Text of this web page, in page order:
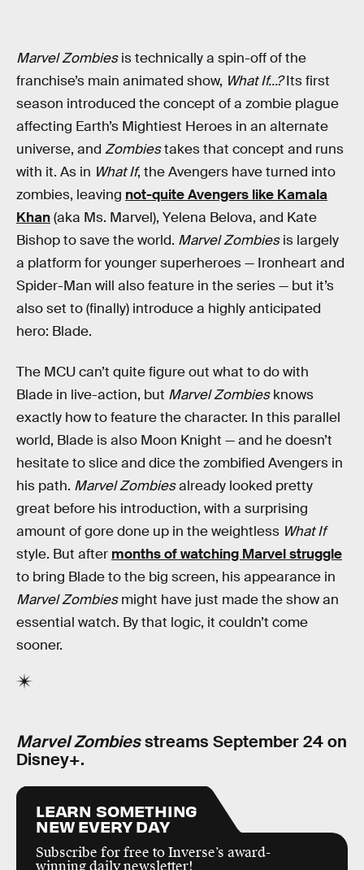
Marvel Zombiesis technically a spin-off of the
franchise’s main animated show, What If...?Its first
season introduced the concept of a zombie plague
affecting Earth’s Mightiest Heroes in an alternate
universe, and Zombiestakes that concept and runs
with it. As in What If, the Avengers have turned into
zombies, leaving not-quite Avengers like Kamala
Khan(aka Ms. Marvel), Yelena Belova, and Kate
Bishop to save the world. Marvel Zombiesis largely
a platform for younger superheroes — Ironheart and
Spider-Man will also feature in the series — but it’s
also set to (finally) introduce a highly anticipated
hero: Blade.
The MCU can’t quite figure out what to do with
Blade in live-action, but Marvel Zombiesknows
exactly how to feature the character. In this parallel
world, Blade is also Moon Knight — and he doesn’t
hesitate to slice and dice the zombified Avengers in
his path. Marvel Zombiesalready looked pretty
great before his introduction, with a surprising
amount of gore done up in the weightless What If
style. But after months of watching Marvel struggle
to bring Blade to the big screen, his appearance in
Marvel Zombiesmight have just made the show an
essential watch. By that logic, it couldn’t come
sooner.
Marvel Zombiesstreams September 24 on
Disney+.
LEARN SOMETHING
NEW EVERY DAY
Subscribe for free to Inverse’s award-
winning daily newsletter!